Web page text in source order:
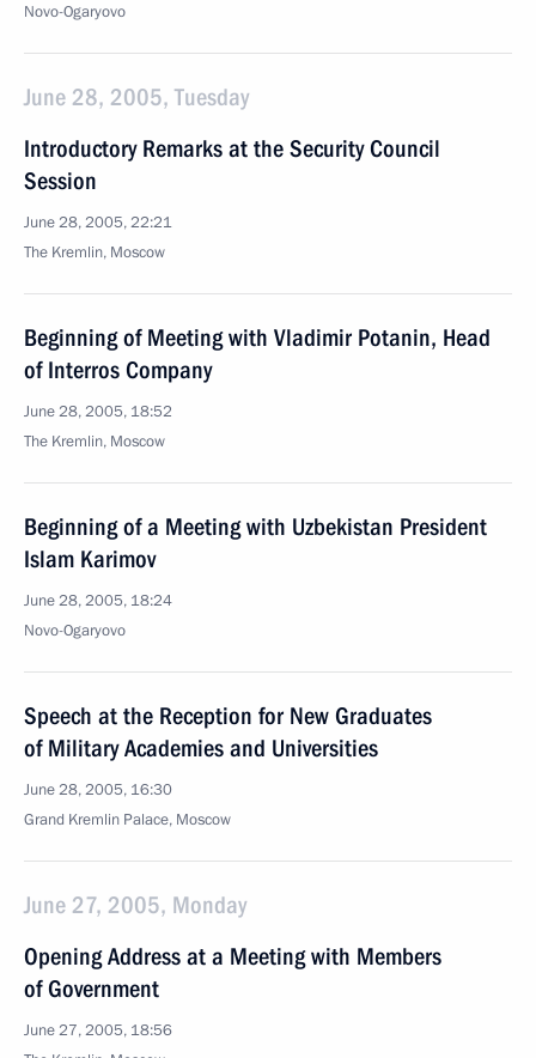
Novo-Ogaryovo
June 28, 2005, Tuesday
Introductory Remarks at the Security Council
Session
June 28, 2005, 22:21
The Kremlin, Moscow
Beginning of Meeting with Vladimir Potanin, Head
of Interros Company
June 28, 2005, 18:52
The Kremlin, Moscow
Beginning of a Meeting with Uzbekistan President
Islam Karimov
June 28, 2005, 18:24
Novo-Ogaryovo
Speech at the Reception for New Graduates
of Military Academies and Universities
June 28, 2005, 16:30
Grand Kremlin Palace, Moscow
June 27, 2005, Monday
Opening Address at a Meeting with Members
of Government
June 27, 2005, 18:56